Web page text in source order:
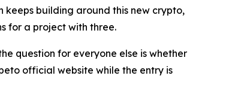
keeps building around this new crypto,
for a project with three.
question for everyone else is whether
official website while the entry is